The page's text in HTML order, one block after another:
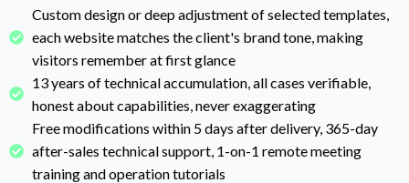
Custom design or deep adjustment of selected templates,
each website matches the client's brand tone, making
visitors remember at first glance
13 years of technical accumulation, all cases verifiable,
honest about capabilities, never exaggerating
Free modifications within 5 days after delivery, 365-day
after-sales technical support, 1-on-1 remote meeting
training and operation tutorials